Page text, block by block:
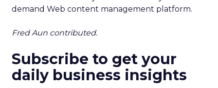
demand Web content management platform.
Fred Aun contributed.
Subscribe to get your
daily business insights